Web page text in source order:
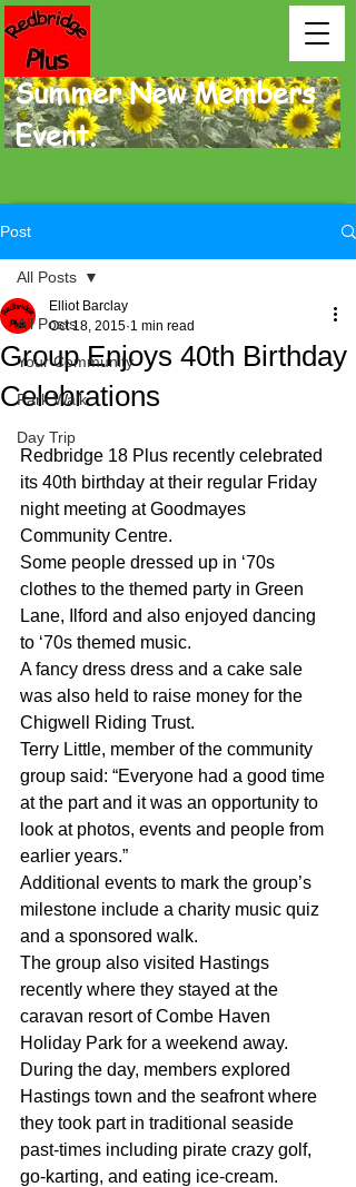
Summer New Members
Event.
Post
All Posts
Your Community
Park Walk
Day Trip
All Posts
Group Enjoys 40th Birthday
Celebrations
Elliot Barclay
Oct 18, 2015 1 min read
Redbridge 18 Plus recently celebrated
its 40th birthday at their regular Friday
night meeting at Goodmayes
Community Centre.
Some people dressed up in ‘70s
clothes to the themed party in Green
Lane, Ilford and also enjoyed dancing
to ‘70s themed music.
A fancy dress dress and a cake sale
was also held to raise money for the
Chigwell Riding Trust.
Terry Little, member of the community
group said: “Everyone had a good time
at the part and it was an opportunity to
look at photos, events and people from
earlier years.”
Additional events to mark the group’s
milestone include a charity music quiz
and a sponsored walk.
The group also visited Hastings
recently where they stayed at the
caravan resort of Combe Haven
Holiday Park for a weekend away.
During the day, members explored
Hastings town and the seafront where
they took part in traditional seaside
past-times including pirate crazy golf,
go-karting, and eating ice-cream.